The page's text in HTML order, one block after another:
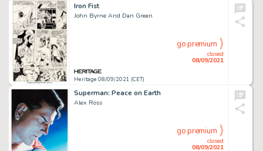
Iron Fist
John Byrne And Dan Green
Heritage 08/09/2021 (CET)
closed
08/09/2021
go premium
Superman: Peace on Earth
Alex Ross
closed
08/09/2021
go premium